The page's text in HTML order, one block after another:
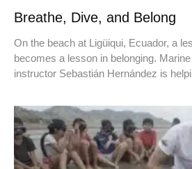
Breathe, Dive, and Belong
On the beach at Ligüiqui, Ecuador, a
becomes a lesson in belonging.
instructor Sebastián Hernández is